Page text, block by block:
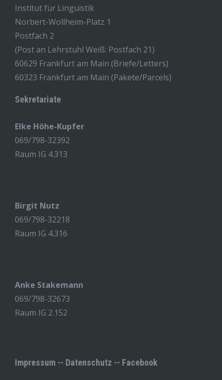
Institut für Linguistik
Norbert-Wollheim-Platz 1
Postfach 2
(Post an Lehrstuhl Weiß: Postfach 21)
60629 Frankfurt am Main (Briefe/Letters)
60323 Frankfurt am Main (Pakete/Parcels)
Sekretariate
Elke Höhe-Kupfer
069/798-32392
Raum IG 4.313
Birgit Nutz
069/798-32218
Raum IG 4.316
Anke Stakemann
069/798-32673
Raum IG 2.152
Impressum -- Datenschutz -- Facebook